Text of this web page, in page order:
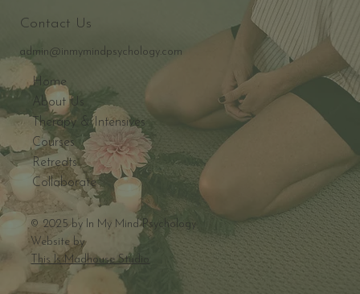
Contact Us
admin@inmymindpsychology.com
Home
About Us
Therapy & Intensives
Courses
Retreats
Collaborate
© 2025 by In My Mind Psychology
Website by
This Is Madhouse Studio